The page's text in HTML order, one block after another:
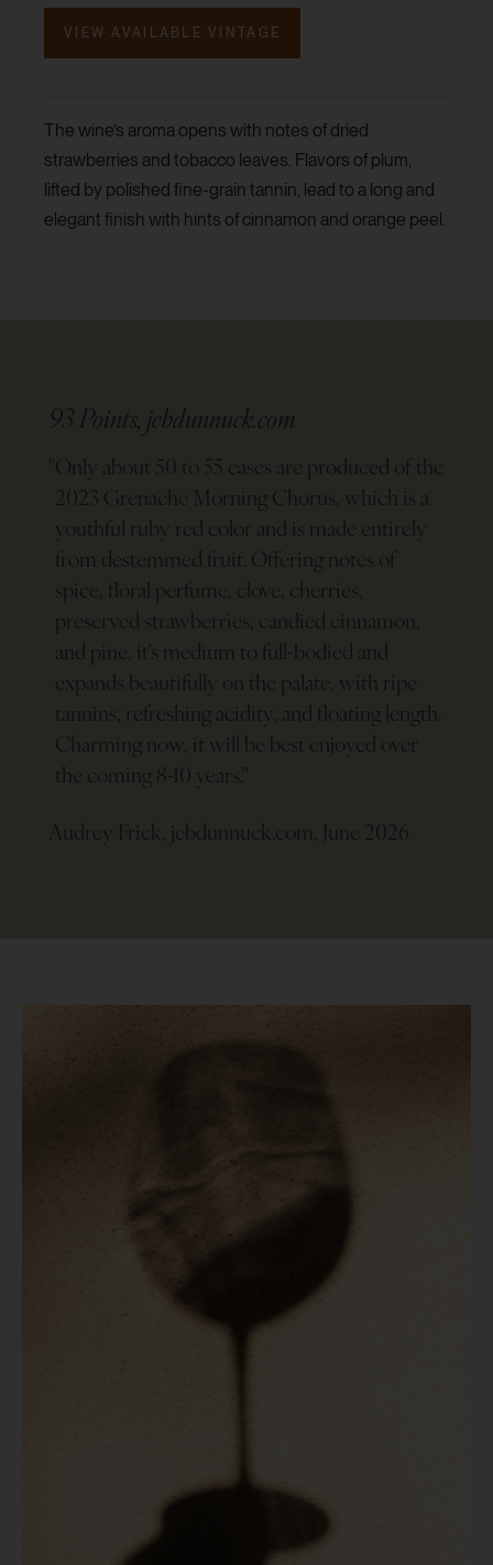
VIEW AVAILABLE VINTAGE
The wine’s aroma opens with notes of dried
strawberries and tobacco leaves. Flavors of plum,
lifted by polished fine-grain tannin, lead to a long and
elegant finish with hints of cinnamon and orange peel.
93 Points, jebdunnuck.com
"Only about 50 to 55 cases are produced of the
2023 Grenache Morning Chorus, which is a
youthful ruby red color and is made entirely
from destemmed fruit. Offering notes of
spice, floral perfume, clove, cherries,
preserved strawberries, candied cinnamon,
and pine, it’s medium to full-bodied and
expands beautifully on the palate, with ripe
tannins, refreshing acidity, and floating length.
Charming now, it will be best enjoyed over
the coming 8-10 years."
Audrey Frick, jebdunnuck.com, June 2026